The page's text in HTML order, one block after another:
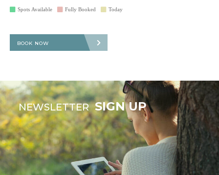
Spots Available Fully Booked Today
BOOK NOW
NEWSLETTER SIGN UP